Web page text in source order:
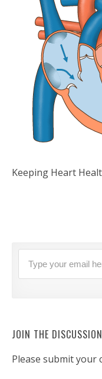
Keeping Heart
JOIN THE
Please submit your